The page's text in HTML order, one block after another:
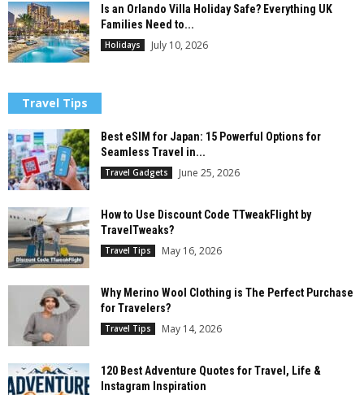
Is an Orlando Villa Holiday Safe? Everything UK
Families Need to...
Holidays July 10, 2026
Travel Tips
Best eSIM for Japan: 15 Powerful Options for
Seamless Travel in...
Travel Gadgets June 25, 2026
How to Use Discount Code TTweakFlight by
TravelTweaks?
Travel Tips May 16, 2026
Why Merino Wool Clothing is The Perfect Purchase
for Travelers?
Travel Tips May 14, 2026
120 Best Adventure Quotes for Travel, Life &
Instagram Inspiration